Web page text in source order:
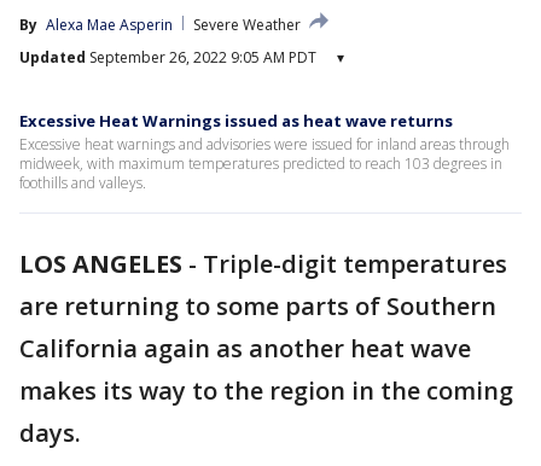
By Alexa Mae Asperin
Severe Weather
Updated September 26, 2022 9:05 AM PDT ▾
Excessive Heat Warnings issued as heat wave returns
Excessive heat warnings and advisories were issued for inland areas through
midweek, with maximum temperatures predicted to reach 103 degrees in
foothills and valleys.
LOS ANGELES - Triple-digit temperatures
are returning to some parts of Southern
California again as another heat wave
makes its way to the region in the coming
days.